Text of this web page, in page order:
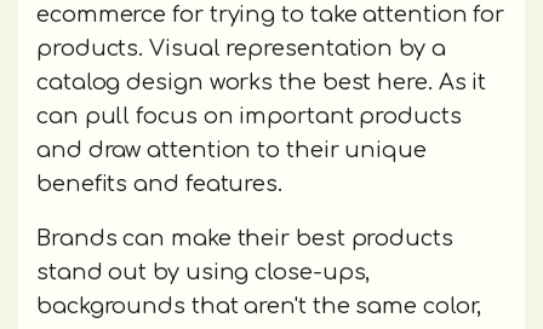
ecommerce for trying to take attention for
products. Visual representation by a
catalog design works the best here. As it
can pull focus on important products
and draw attention to their unique
benefits and features.
Brands can make their best products
stand out by using close-ups,
backgrounds that aren't the same color,